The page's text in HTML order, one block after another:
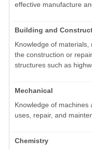
effective manufacture
Building and
Knowledge of
the construction or
structures such as
Mechanical
Knowledge of machines
uses, repair, and
Chemistry